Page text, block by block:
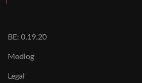
BE: 0.19.20
Modlog
Legal